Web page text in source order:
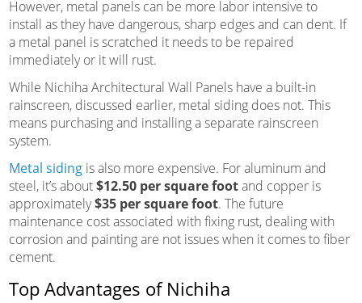
However, metal panels can be more labor intensive to
install as they have dangerous, sharp edges and can dent. If
a metal panel is scratched it needs to be repaired
immediately or it will rust.
While Nichiha Architectural Wall Panels have a built-in
rainscreen, discussed earlier, metal siding does not. This
means purchasing and installing a separate rainscreen
system.
Metal sidingis also more expensive. For aluminum and
steel, it’s about$12.50 per square footand copper is
approximately$35 per square foot. The future
maintenance cost associated with fixing rust, dealing with
corrosion and painting are not issues when it comes to fiber
cement.
Top Advantages of Nichiha